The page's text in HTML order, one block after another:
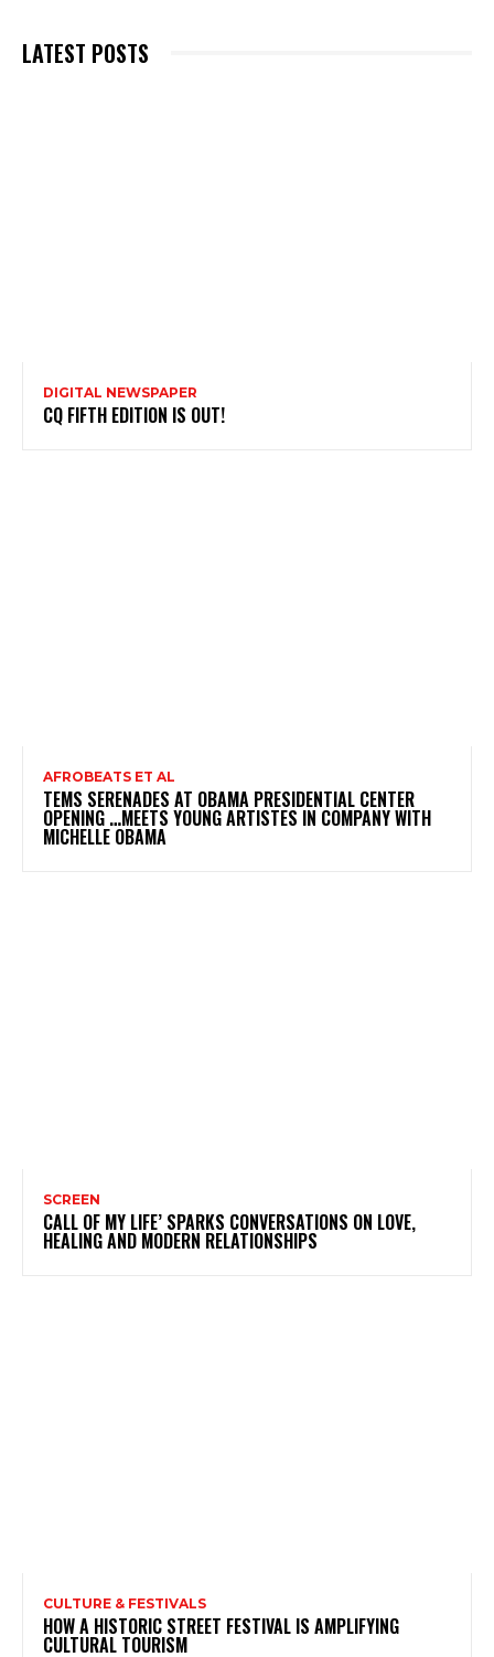
LATEST POSTS
DIGITAL NEWSPAPER
CQ FIFTH EDITION IS OUT!
AFROBEATS ET AL
TEMS SERENADES AT OBAMA PRESIDENTIAL CENTER
OPENING …MEETS YOUNG ARTISTES IN COMPANY WITH
MICHELLE OBAMA
SCREEN
CALL OF MY LIFE’ SPARKS CONVERSATIONS ON LOVE,
HEALING AND MODERN RELATIONSHIPS
CULTURE & FESTIVALS
HOW A HISTORIC STREET FESTIVAL IS AMPLIFYING
CULTURAL TOURISM